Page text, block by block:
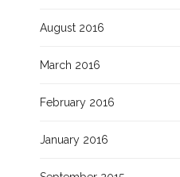
August 2016
March 2016
February 2016
January 2016